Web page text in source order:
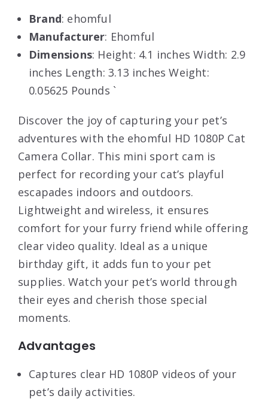
Brand: ehomful
Manufacturer: Ehomful
Dimensions: Height: 4.1 inches Width: 2.9
inches Length: 3.13 inches Weight:
0.05625 Pounds `
Discover the joy of capturing your pet’s
adventures with the ehomful HD 1080P Cat
Camera Collar. This mini sport cam is
perfect for recording your cat’s playful
escapades indoors and outdoors.
Lightweight and wireless, it ensures
comfort for your furry friend while offering
clear video quality. Ideal as a unique
birthday gift, it adds fun to your pet
supplies. Watch your pet’s world through
their eyes and cherish those special
moments.
Advantages
Captures clear HD 1080P videos of your
pet’s daily activities.